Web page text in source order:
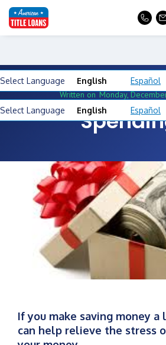
Select Language English Español
Select Language English Español
Written on Monday,
If you make saving money
can help relieve the stress